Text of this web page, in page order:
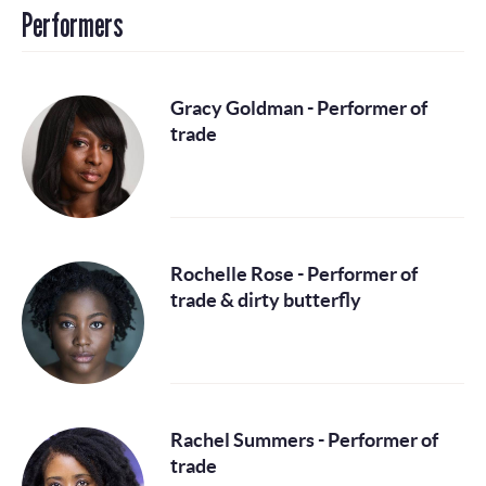
Performers
Gracy Goldman - Performer of
trade
Rochelle Rose - Performer of
trade & dirty butterfly
Rachel Summers - Performer of
trade